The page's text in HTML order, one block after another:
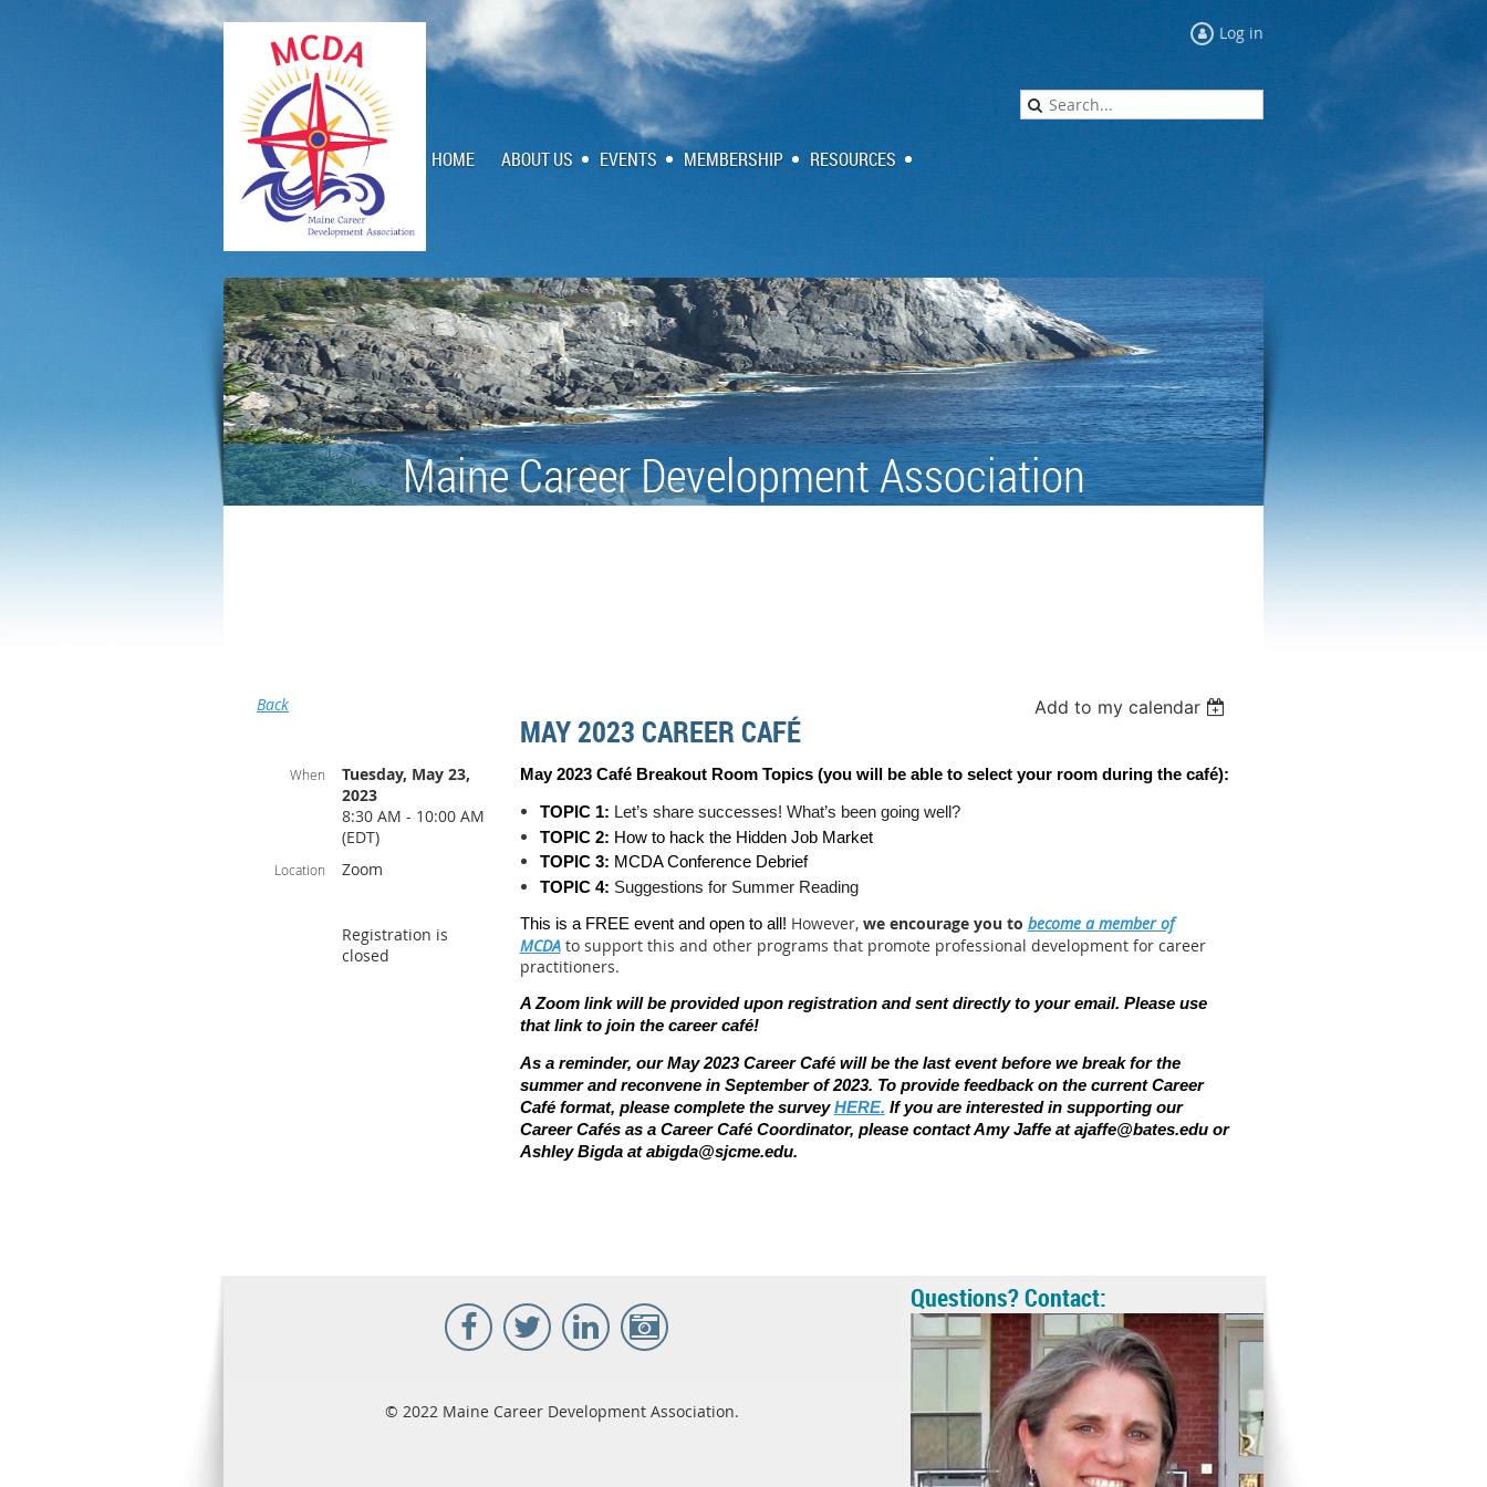
Log in
HOME ABOUT US EVENTS MEMBERSHIP RESOURCES
Maine Career Development Association
Back Add to my calendar
MAY 2023 CAREER CAFÉ
When
Tuesday, May 23,
2023
8:30 AM - 10:00 AM
(EDT)
Location Zoom
Registration is
closed
May 2023 Café Breakout Room Topics (you will be able to select your room during the café):
TOPIC 1: Let’s share successes! What’s been going well?
TOPIC 2: How to hack the Hidden Job Market
TOPIC 3: MCDA Conference Debrief
TOPIC 4: Suggestions for Summer Reading
This is a FREE event and open to all! However, we encourage you to become a member of
MCDA to support this and other programs that promote professional development for career
practitioners.
A Zoom link will be provided upon registration and sent directly to your email. Please use
that link to join the career café!
As a reminder, our May 2023 Career Café will be the last event before we break for the
summer and reconvene in September of 2023. To provide feedback on the current Career
Café format, please complete the surveyHERE. If you are interested in supporting our
Career Cafés as a Career Café Coordinator, please contact Amy Jaffe at ajaffe@bates.edu or
Ashley Bigda at abigda@sjcme.edu.
© 2022 Maine Career Development Association.
Questions? Contact: